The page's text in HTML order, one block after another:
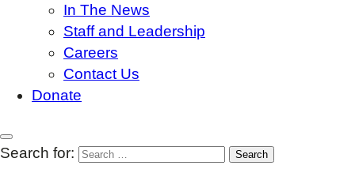
In The News
Staff and Leadership
Careers
Contact Us
Donate
Search for: